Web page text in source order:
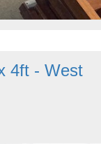
4ft - West